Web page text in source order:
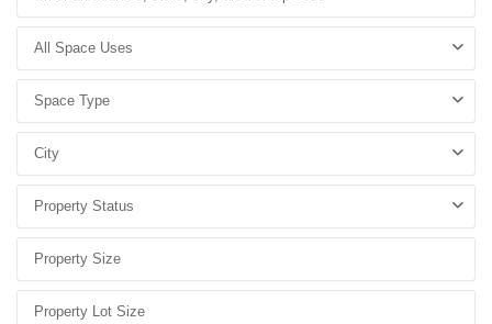
All Space Uses
Space Type
City
Property Status